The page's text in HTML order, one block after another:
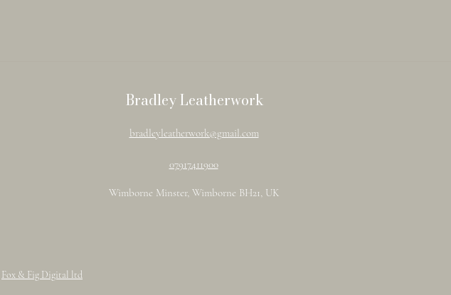
Bradley Leatherwork
bradleyleatherwork@gmail.com
07917411900
Wimborne Minster, Wimborne BH21, UK
Fox & Fig Digital ltd